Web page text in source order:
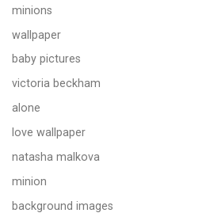
minions
wallpaper
baby pictures
victoria beckham
alone
love wallpaper
natasha malkova
minion
background images